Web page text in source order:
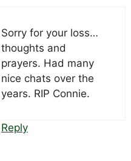
Sorry for your loss…
thoughts and
prayers. Had many
nice chats over the
years. RIP Connie.
Reply